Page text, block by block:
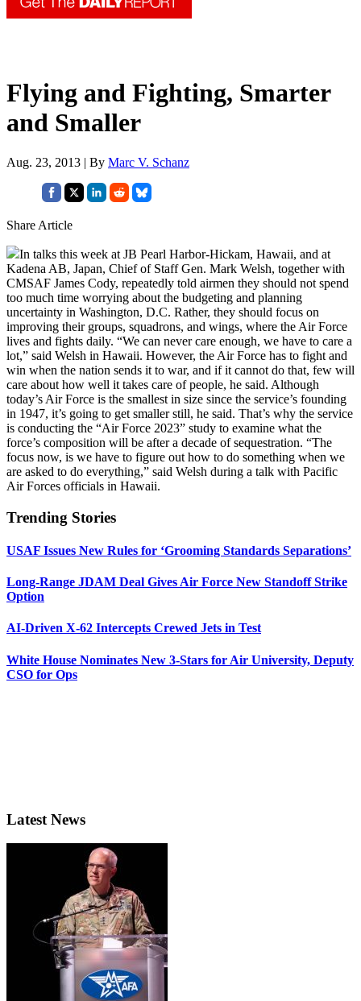
Flying and Fighting, Smarter
and Smaller
Aug. 23, 2013 | By Marc V. Schanz
Share Article
In talks this week at JB Pearl Harbor-Hickam, Hawaii, and at
Kadena AB, Japan, Chief of Staff Gen. Mark Welsh, together with
CMSAF James Cody, repeatedly told airmen they should not spend
too much time worrying about the budgeting and planning
uncertainty in Washington, D.C. Rather, they should focus on
improving their groups, squadrons, and wings, where the Air Force
lives and fights daily. “We can never care enough, we have to care a
lot,” said Welsh in Hawaii. However, the Air Force has to fight and
win when the nation sends it to war, and if it cannot do that, few will
care about how well it takes care of people, he said. Although
today’s Air Force is the smallest in size since the service’s founding
in 1947, it’s going to get smaller still, he said. That’s why the service
is conducting the “Air Force 2023” study to examine what the
force’s composition will be after a decade of sequestration. “The
focus now, is we have to figure out how to do something when we
are asked to do everything,” said Welsh during a talk with Pacific
Air Forces officials in Hawaii.
Trending Stories
USAF Issues New Rules for ‘Grooming Standards Separations’
Long-Range JDAM Deal Gives Air Force New Standoff Strike
Option
AI-Driven X-62 Intercepts Crewed Jets in Test
White House Nominates New 3-Stars for Air University, Deputy
CSO for Ops
Latest News